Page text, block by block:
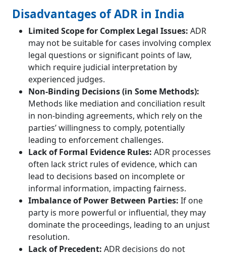
Disadvantages of ADR in India
Limited Scope for Complex Legal Issues: ADR
may not be suitable for cases involving complex
legal questions or significant points of law,
which require judicial interpretation by
experienced judges.
Non-Binding Decisions (in Some Methods):
Methods like mediation and conciliation result
in non-binding agreements, which rely on the
parties’ willingness to comply, potentially
leading to enforcement challenges.
Lack of Formal Evidence Rules: ADR processes
often lack strict rules of evidence, which can
lead to decisions based on incomplete or
informal information, impacting fairness.
Imbalance of Power Between Parties: If one
party is more powerful or influential, they may
dominate the proceedings, leading to an unjust
resolution.
Lack of Precedent: ADR decisions do not